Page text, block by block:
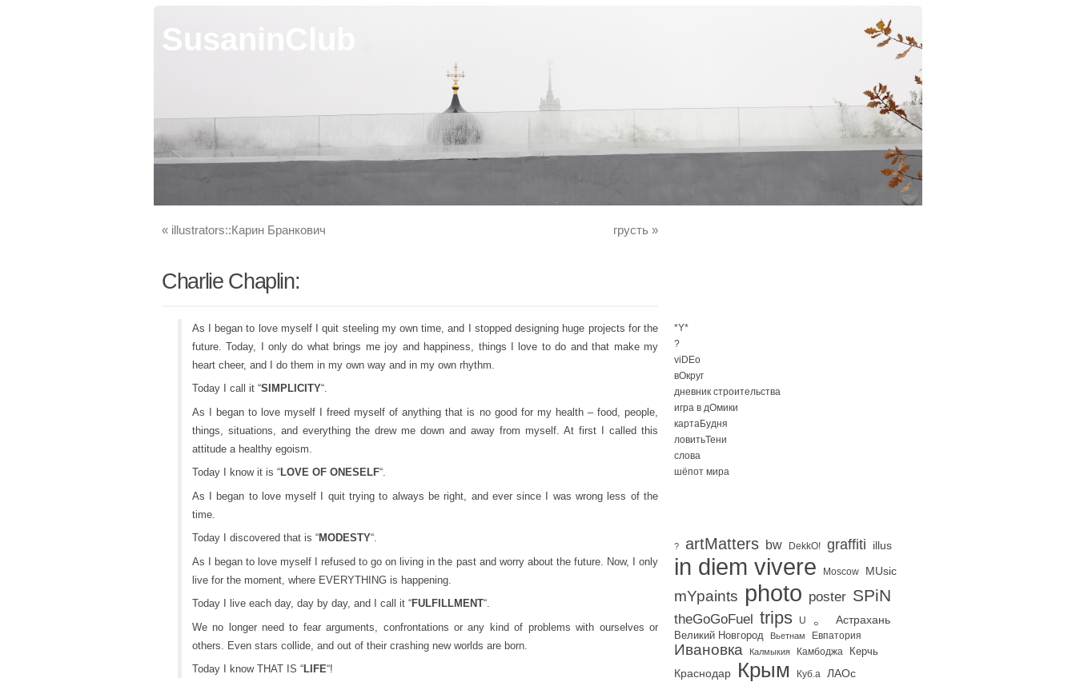
SusaninClub
« illustrators::Карин Бранкович грусть »
Charlie Chaplin:
As I began to love myself I quit steeling my own time, and I stopped designing huge projects for the
future. Today, I only do what brings me joy and happiness, things I love to do and that make my
heart cheer, and I do them in my own way and in my own rhythm.
Today I call it “SIMPLICITY“.
As I began to love myself I freed myself of anything that is no good for my health – food, people,
things, situations, and everything the drew me down and away from myself. At first I called this
attitude a healthy egoism.
Today I know it is “LOVE OF ONESELF“.
As I began to love myself I quit trying to always be right, and ever since I was wrong less of the
time.
Today I discovered that is “MODESTY“.
As I began to love myself I refused to go on living in the past and worry about the future. Now, I only
live for the moment, where EVERYTHING is happening.
Today I live each day, day by day, and I call it “FULFILLMENT“.
We no longer need to fear arguments, confrontations or any kind of problems with ourselves or
others. Even stars collide, and out of their crashing new worlds are born.
Today I know THAT IS “LIFE“!
*Y*
?
viDEo
вОкруг
дневник строительства
игра в дОмики
картаБудня
ловитьТени
слова
шёпот мира
? artMatters bw DekkO! graffiti illus
in diem vivere Moscow MUsic
mYpaints photo poster SPiN
theGoGoFuel trips U 。 Астрахань
Великий Новгород Вьетнам Евпатория
Ивановка Калмыкия Камбоджа Керчь
Краснодар Крым Куб.а ЛАОс